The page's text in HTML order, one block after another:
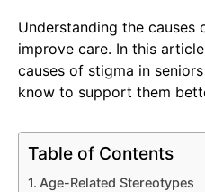
Understanding the causes
improve care. In this
causes of stigma in
know to support them
Table of Contents
Age-Related Stereotypes